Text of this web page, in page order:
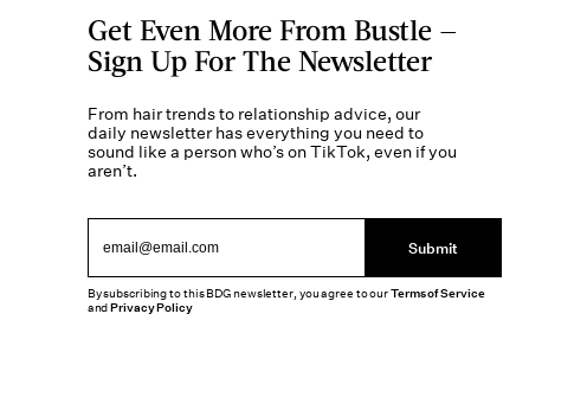
Get Even More From Bustle —
Sign Up For The Newsletter
From hair trends to relationship advice, our
daily newsletter has everything you need to
sound like a person who’s on TikTok, even if you
aren’t.
Submit
By subscribing to this BDG newsletter, you agree to ourTerms of Service
andPrivacy Policy